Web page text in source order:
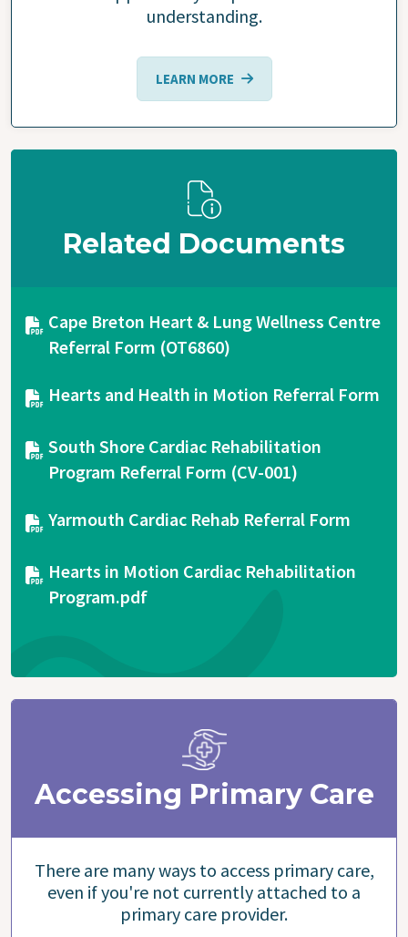
understanding.
LEARN MORE
Related Documents
Document
Cape Breton Heart & Lung Wellness Centre
Referral Form (OT6860)
Document
Hearts and Health in Motion Referral Form
Document
South Shore Cardiac Rehabilitation
Program Referral Form (CV-001)
Document
Yarmouth Cardiac Rehab Referral Form
Document
Hearts in Motion Cardiac Rehabilitation
Program.pdf
Accessing Primary Care
There are many ways to access primary care,
even if you're not currently attached to a
primary care provider.